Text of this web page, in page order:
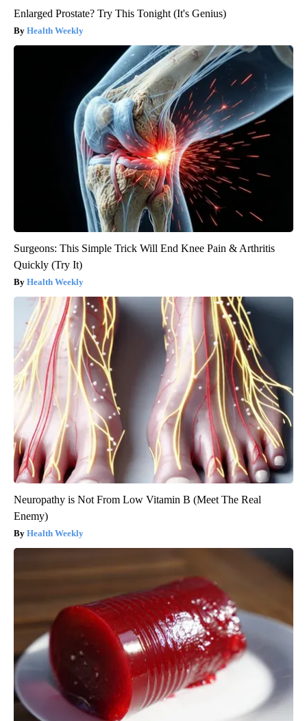
Enlarged Prostate? Try This Tonight (It's Genius)
Health Weekly
Surgeons: This Simple Trick Will End Knee Pain & Arthritis
Quickly (Try It)
Health Weekly
Neuropathy is Not From Low Vitamin B (Meet The Real
Enemy)
Health Weekly